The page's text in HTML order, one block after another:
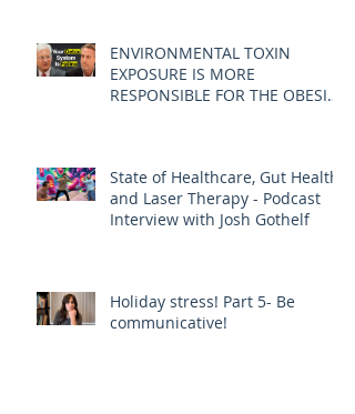
ENVIRONMENTAL TOXIN
EXPOSURE IS MORE
RESPONSIBLE FOR THE OBESITY
State of Healthcare, Gut Health,
and Laser Therapy - Podcast
Interview with Josh Gothelf
Holiday stress! Part 5- Be
communicative!